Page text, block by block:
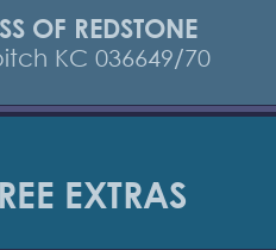
OF REDSTONE
KC 036649/70
EXTRAS